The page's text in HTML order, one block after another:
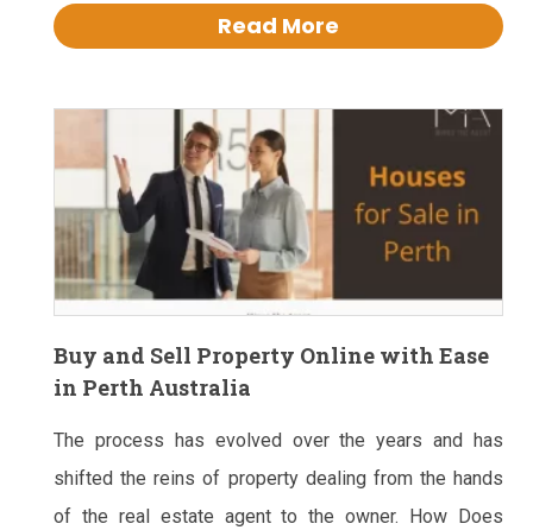
Read More
Buy and Sell Property Online with Ease
in Perth Australia
The process has evolved over the years and has
shifted the reins of property dealing from the hands
of the real estate agent to the owner. How Does